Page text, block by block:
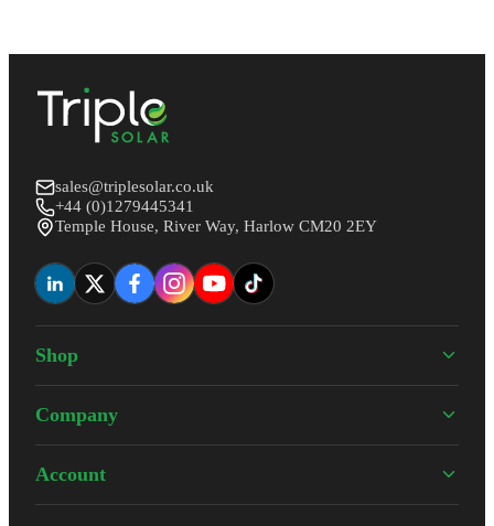
sales@triplesolar.co.uk
+44 (0)1279445341
Temple House, River Way, Harlow CM20 2EY
Shop
Company
Account